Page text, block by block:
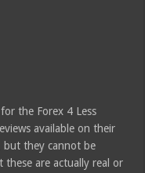
the Forex 4 Less
available on their
but they cannot be
these are actually real or